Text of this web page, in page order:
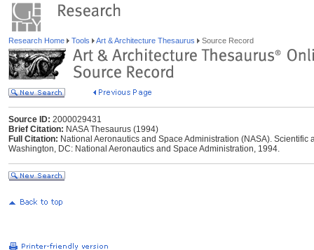
Research Home Tools Art & Architecture Thesaurus Source Record
Source ID: 2000029431
Brief Citation: NASA Thesaurus (1994)
Full Citation: National Aeronautics and Space Administration (NASA). Scientific
Washington, DC: National Aeronautics and Space Administration, 1994.